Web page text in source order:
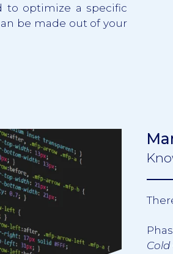
to optimize a specific
be made out of your